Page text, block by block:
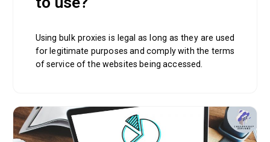
Using bulk proxies is legal as long as they are used
for legitimate purposes and comply with the terms
of service of the websites being accessed.